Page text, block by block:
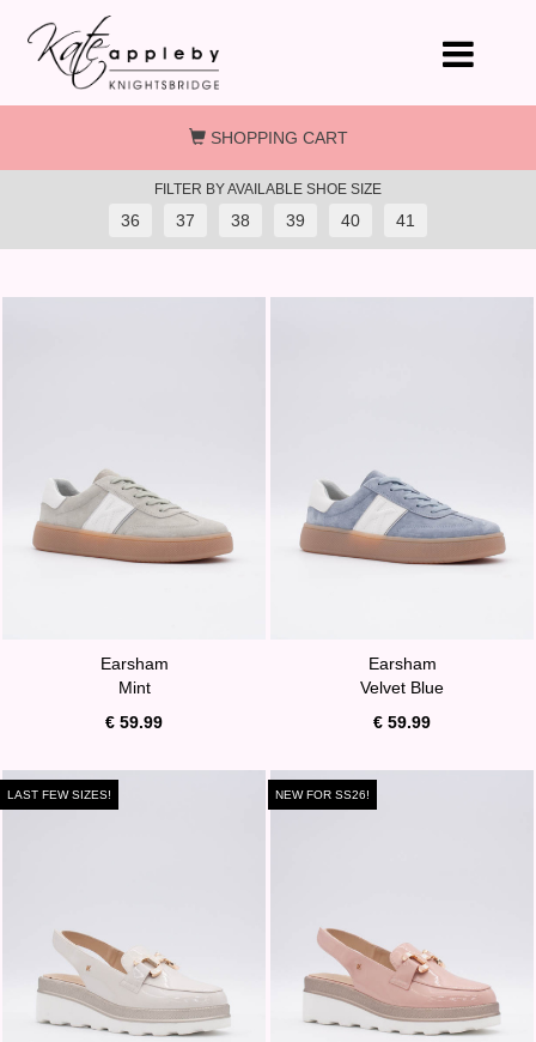
Skip to main content
SHOPPING CART
FILTER BY AVAILABLE SHOE SIZE
36 37 38 39 40 41
Earsham
Mint
€ 59.99
Earsham
Velvet Blue
€ 59.99
LAST FEW SIZES! NEW FOR SS26!